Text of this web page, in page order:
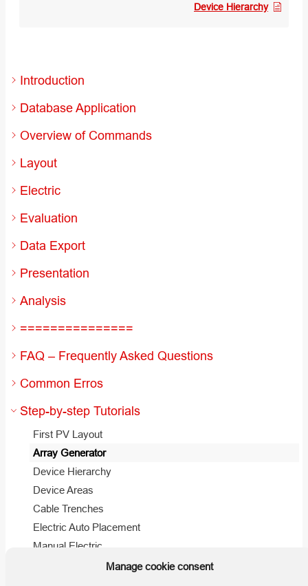
Manage cookie consent
Introduction
Database Application
Overview of Commands
Layout
Electric
Evaluation
Data Export
Presentation
Analysis
===============
FAQ – Frequently Asked Questions
Common Erros
Step-by-step Tutorials
First PV Layout
Array Generator
Device Hierarchy
Device Areas
Cable Trenches
Electric Auto Placement
Manual Electric
Useful Hints and Tips
Device Hierarchy